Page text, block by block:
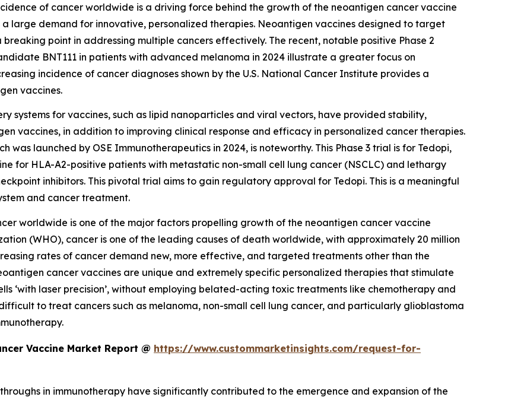
of cancer worldwide is a driving force behind the growth of the neoantigen cancer vaccine
large demand for innovative, personalized therapies. Neoantigen vaccines designed to target
point in addressing multiple cancers effectively. The recent, notable positive Phase 2
BNT111 in patients with advanced melanoma in 2024 illustrate a greater focus on
incidence of cancer diagnoses shown by the U.S. National Cancer Institute provides a
vaccines.
systems for vaccines, such as lipid nanoparticles and viral vectors, have provided stability,
vaccines, in addition to improving clinical response and efficacy in personalized cancer therapies.
was launched by OSE Immunotherapeutics in 2024, is noteworthy. This Phase 3 trial is for Tedopi,
for HLA-A2-positive patients with metastatic non-small cell lung cancer (NSCLC) and lethargy
inhibitors. This pivotal trial aims to gain regulatory approval for Tedopi. This is a meaningful
and cancer treatment.
worldwide is one of the major factors propelling growth of the neoantigen cancer vaccine
(WHO), cancer is one of the leading causes of death worldwide, with approximately 20 million
rates of cancer demand new, more effective, and targeted treatments other than the
cancer vaccines are unique and extremely specific personalized therapies that stimulate
‘with laser precision’, without employing belated-acting toxic treatments like chemotherapy and
to treat cancers such as melanoma, non-small cell lung cancer, and particularly glioblastoma
Vaccine Market Report @ https://www.custommarketinsights.com/request-for-
in immunotherapy have significantly contributed to the emergence and expansion of the